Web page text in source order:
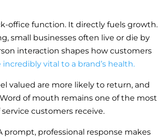
office function. It directly fuels growth.
small businesses often live or die by
interaction shapes how customers
vital to a brand’s health.
valued are more likely to return, and
of mouth remains one of the most
customers receive.
prompt, professional response makes